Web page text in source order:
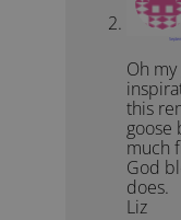
Oh
this
goose
much
God
does.
Liz